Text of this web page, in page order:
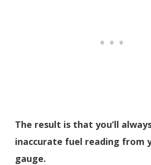
The result is that you’ll
inaccurate fuel reading from
gauge.